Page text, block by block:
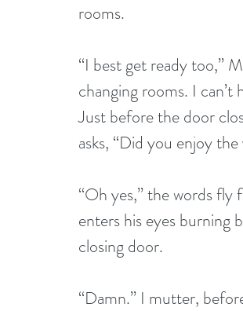
rooms.
“I best get ready too,”
changing rooms. I
Just before the door
asks, “Did you enjoy the
“Oh yes,” the words
enters his eyes burning
closing door.
“Damn.” I mutter,